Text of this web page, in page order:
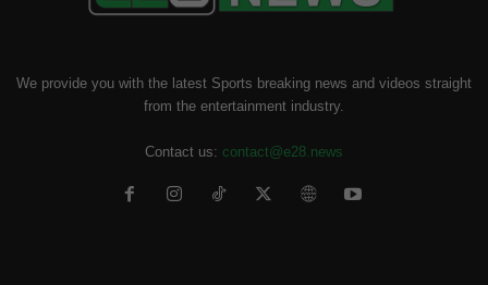
We provide you with the latest Sports breaking news and videos straight
from the entertainment industry.
Contact us: contact@e28.news